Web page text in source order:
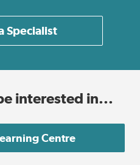
Specialist
interested in...
Centre